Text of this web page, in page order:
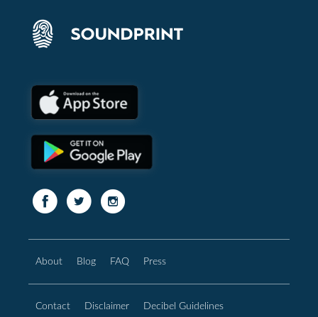
About Blog FAQ Press
Contact Disclaimer Decibel Guidelines